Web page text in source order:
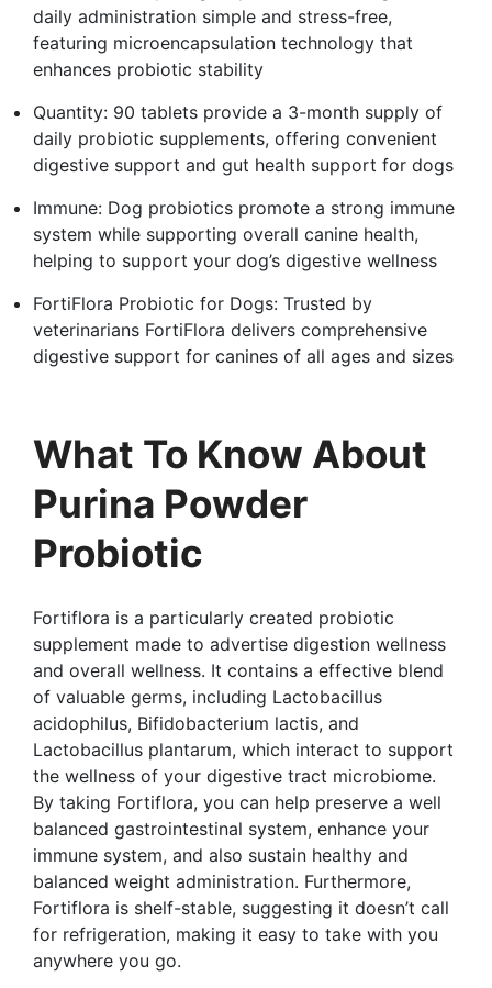
daily administration simple and stress-free,
featuring microencapsulation technology that
enhances probiotic stability
Quantity: 90 tablets provide a 3-month supply of
daily probiotic supplements, offering convenient
digestive support and gut health support for dogs
Immune: Dog probiotics promote a strong immune
system while supporting overall canine health,
helping to support your dog’s digestive wellness
FortiFlora Probiotic for Dogs: Trusted by
veterinarians FortiFlora delivers comprehensive
digestive support for canines of all ages and sizes
What To Know About
Purina Powder
Probiotic
Fortiflora is a particularly created probiotic
supplement made to advertise digestion wellness
and overall wellness. It contains a effective blend
of valuable germs, including Lactobacillus
acidophilus, Bifidobacterium lactis, and
Lactobacillus plantarum, which interact to support
the wellness of your digestive tract microbiome.
By taking Fortiflora, you can help preserve a well
balanced gastrointestinal system, enhance your
immune system, and also sustain healthy and
balanced weight administration. Furthermore,
Fortiflora is shelf-stable, suggesting it doesn’t call
for refrigeration, making it easy to take with you
anywhere you go.